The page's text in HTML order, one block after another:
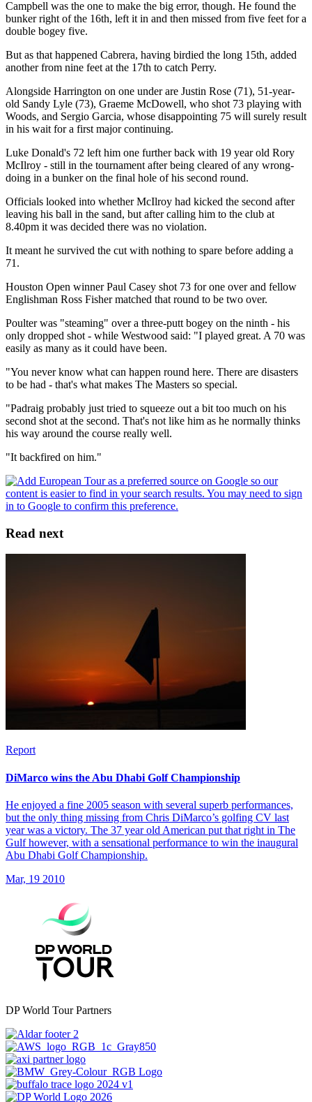
Campbell was the one to make the big error, though. He found the
bunker right of the 16th, left it in and then missed from five feet for a
double bogey five.
But as that happened Cabrera, having birdied the long 15th, added
another from nine feet at the 17th to catch Perry.
Alongside Harrington on one under are Justin Rose (71), 51-year-
old Sandy Lyle (73), Graeme McDowell, who shot 73 playing with
Woods, and Sergio Garcia, whose disappointing 75 will surely result
in his wait for a first major continuing.
Luke Donald's 72 left him one further back with 19 year old Rory
McIlroy - still in the tournament after being cleared of any wrong-
doing in a bunker on the final hole of his second round.
Officials looked into whether McIlroy had kicked the second after
leaving his ball in the sand, but after calling him to the club at
8.40pm it was decided there was no violation.
It meant he survived the cut with nothing to spare before adding a
71.
Houston Open winner Paul Casey shot 73 for one over and fellow
Englishman Ross Fisher matched that round to be two over.
Poulter was "steaming" over a three-putt bogey on the ninth - his
only dropped shot - while Westwood said: "I played great. A 70 was
easily as many as it could have been.
"You never know what can happen round here. There are disasters
to be had - that's what makes The Masters so special.
"Padraig probably just tried to squeeze out a bit too much on his
second shot at the second. That's not like him as he normally thinks
his way around the course really well.
"It backfired on him."
Read next
Report
DiMarco wins the Abu Dhabi Golf Championship
He enjoyed a fine 2005 season with several superb performances,
but the only thing missing from Chris DiMarco’s golfing CV last
year was a victory. The 37 year old American put that right in The
Gulf however, with a sensational performance to win the inaugural
Abu Dhabi Golf Championship.
Mar, 19 2010
DP World Tour Partners